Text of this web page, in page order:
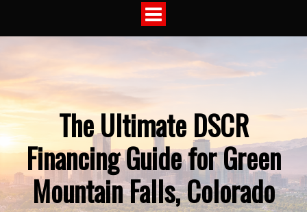
Toggle
navigation
The Ultimate DSCR
Financing Guide for Green
Mountain Falls, Colorado